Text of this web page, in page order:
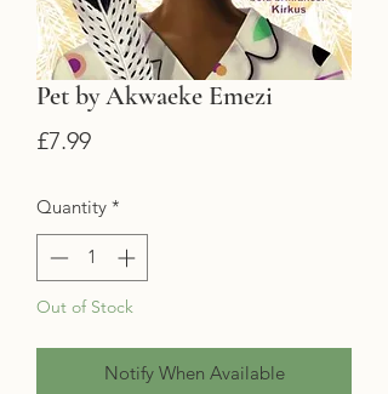
Pet by Akwaeke Emezi
£7.99Price
Quantity *
Out of Stock
Notify When Available